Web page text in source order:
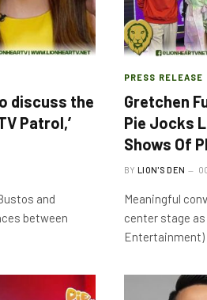
discuss the
Patrol,’
and
between
PRESS RELEASE
Gretchen
Pie Jocks
Shows Of
BY LION'S DEN
Meaningful
center stage as
Entertainment)